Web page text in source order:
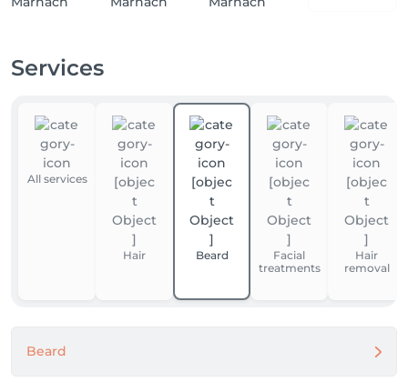
Services
All services
Hair Beard
Facial
treatments
Hair
removal
Beard